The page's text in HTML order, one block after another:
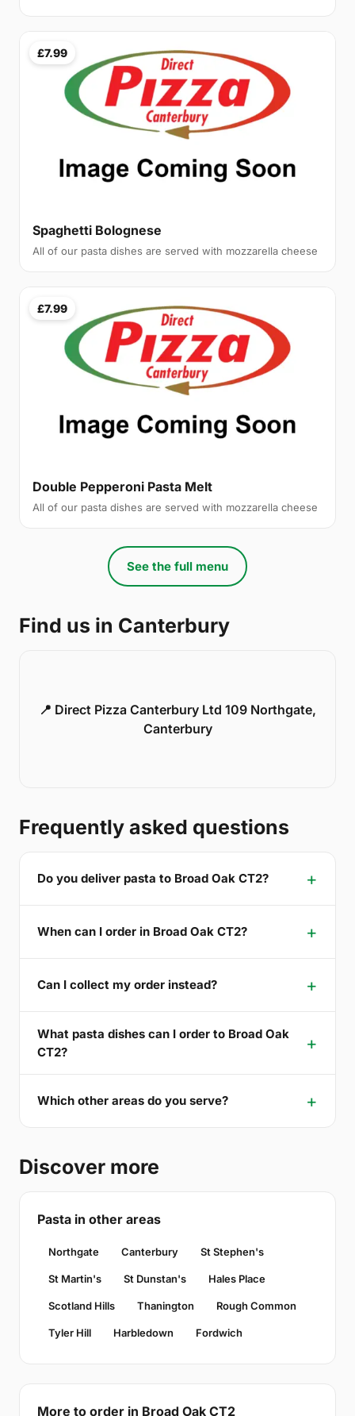
£7.99
Spaghetti Bolognese
All of our pasta dishes are served with mozzarella cheese
£7.99
Double Pepperoni Pasta Melt
All of our pasta dishes are served with mozzarella cheese
See the full menu
Find us in Canterbury
📍 Direct Pizza Canterbury Ltd 109 Northgate,
Canterbury
Frequently asked questions
Do you deliver pasta to Broad Oak CT2?
When can I order in Broad Oak CT2?
Can I collect my order instead?
What pasta dishes can I order to Broad Oak
CT2?
Which other areas do you serve?
Discover more
Pasta in other areas
Northgate Canterbury St Stephen's
St Martin's St Dunstan's Hales Place
Scotland Hills Thanington Rough Common
Tyler Hill Harbledown Fordwich
More to order in Broad Oak CT2